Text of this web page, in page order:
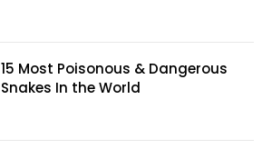
15 Most Poisonous & Dangerous
Snakes In the World